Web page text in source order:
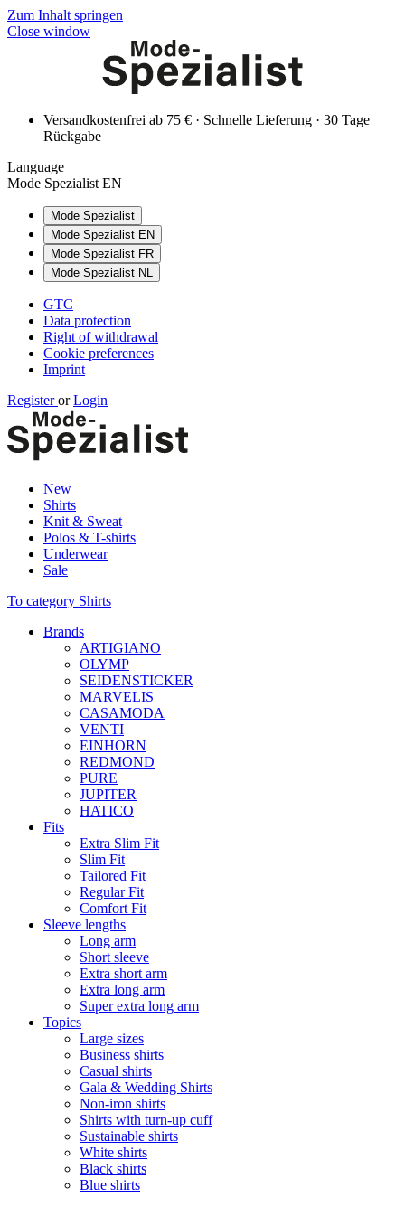
Zum Inhalt springen
Close window
Versandkostenfrei ab 75 € · Schnelle Lieferung · 30 Tage
Rückgabe
Language
Mode Spezialist EN
Mode Spezialist
Mode Spezialist EN
Mode Spezialist FR
Mode Spezialist NL
GTC
Data protection
Right of withdrawal
Cookie preferences
Imprint
Registeror Login
New
Shirts
Knit & Sweat
Polos & T-shirts
Underwear
Sale
To category Shirts
Brands
ARTIGIANO
OLYMP
SEIDENSTICKER
MARVELIS
CASAMODA
VENTI
EINHORN
REDMOND
PURE
JUPITER
HATICO
Fits
Extra Slim Fit
Slim Fit
Tailored Fit
Regular Fit
Comfort Fit
Sleeve lengths
Long arm
Short sleeve
Extra short arm
Extra long arm
Super extra long arm
Topics
Large sizes
Business shirts
Casual shirts
Gala & Wedding Shirts
Non-iron shirts
Shirts with turn-up cuff
Sustainable shirts
White shirts
Black shirts
Blue shirts